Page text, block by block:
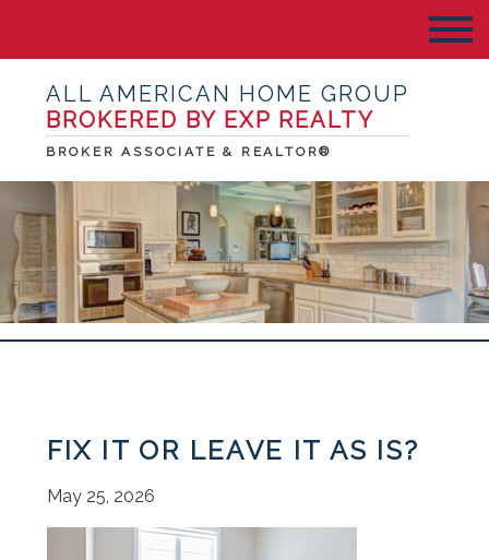
ALL AMERICAN HOME GROUP
BROKERED BY EXP REALTY
BROKER ASSOCIATE & REALTOR®
FIX IT OR LEAVE IT AS IS?
May 25, 2026